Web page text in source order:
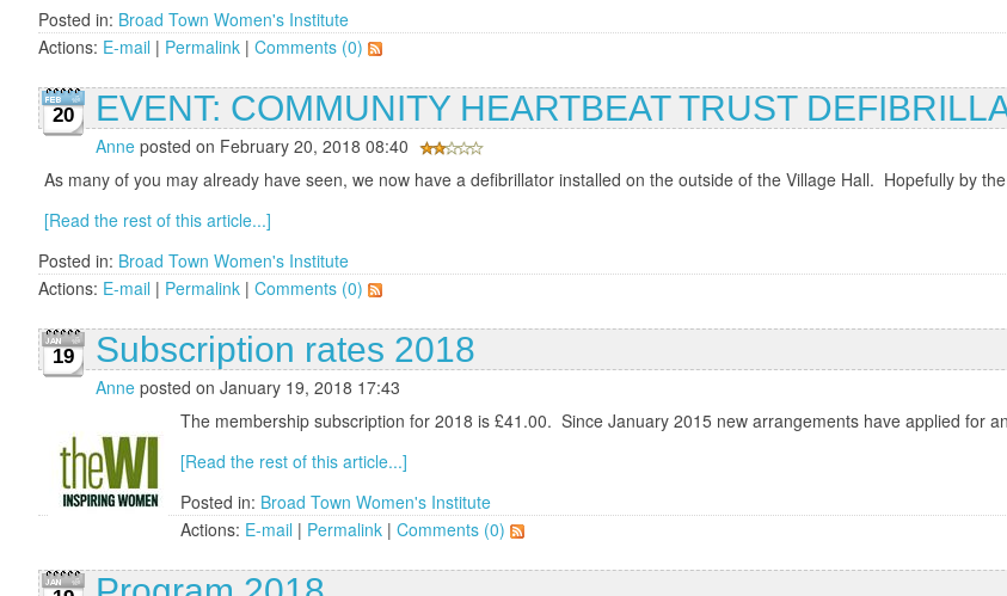
Posted in: Broad Town Women's Institute
Actions: E-mail | Permalink | Comments (0)
20 EVENT: COMMUNITY HEARTBEAT TRUST
Anne posted on February 20, 2018 08:40
As many of you may already have seen, we now have a defibrillator installed on the outside of the Village Hall. Hopefully by
[Read the rest of this article...]
Posted in: Broad Town Women's Institute
Actions: E-mail | Permalink | Comments (0)
19 Subscription rates 2018
Anne posted on January 19, 2018 17:43
The membership subscription for 2018 is £41.00. Since January 2015 new arrangements have applied for
[Read the rest of this article...]
Posted in: Broad Town Women's Institute
Actions: E-mail | Permalink | Comments (0)